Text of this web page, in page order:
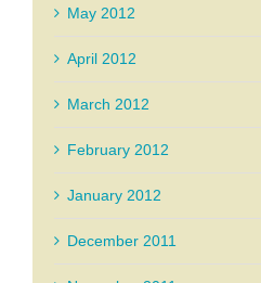
May 2012
April 2012
March 2012
February 2012
January 2012
December 2011